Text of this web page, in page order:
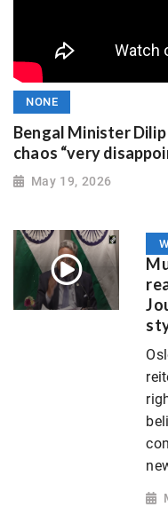
NONE
Bengal Minister
chaos “very
May 19, 2026